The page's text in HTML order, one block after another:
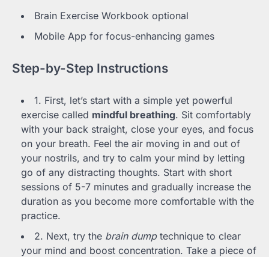
Brain Exercise Workbook optional
Mobile App for focus-enhancing games
Step-by-Step Instructions
1. First, let’s start with a simple yet powerful
exercise called mindful breathing. Sit comfortably
with your back straight, close your eyes, and focus
on your breath. Feel the air moving in and out of
your nostrils, and try to calm your mind by letting
go of any distracting thoughts. Start with short
sessions of 5-7 minutes and gradually increase the
duration as you become more comfortable with the
practice.
2. Next, try the brain dumptechnique to clear
your mind and boost concentration. Take a piece of